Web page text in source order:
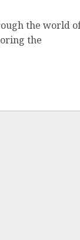
the world
the